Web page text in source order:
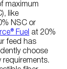
maximum
like
NSC or
Fuel at 20%
feed has
choose
requirements.